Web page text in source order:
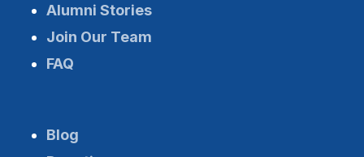
Alumni Stories
Join Our Team
FAQ
Blog